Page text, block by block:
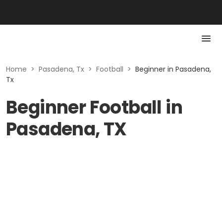
Home > Pasadena, Tx > Football > Beginner in Pasadena,
Tx
Beginner Football in
Pasadena, TX